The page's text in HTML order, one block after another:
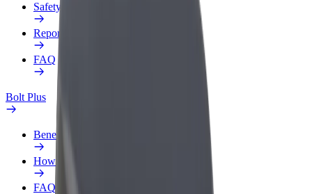
Safety lab
Report an issue
FAQ
Bolt Plus
Benefits
How to join
FAQ